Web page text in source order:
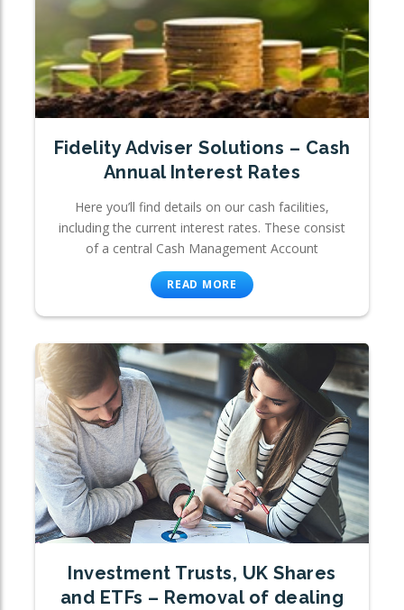
Fidelity Adviser Solutions – Cash
Annual Interest Rates
Here you’ll find details on our cash facilities,
including the current interest rates. These consist
of a central Cash Management Account
READ MORE
Investment Trusts, UK Shares
and ETFs – Removal of dealing